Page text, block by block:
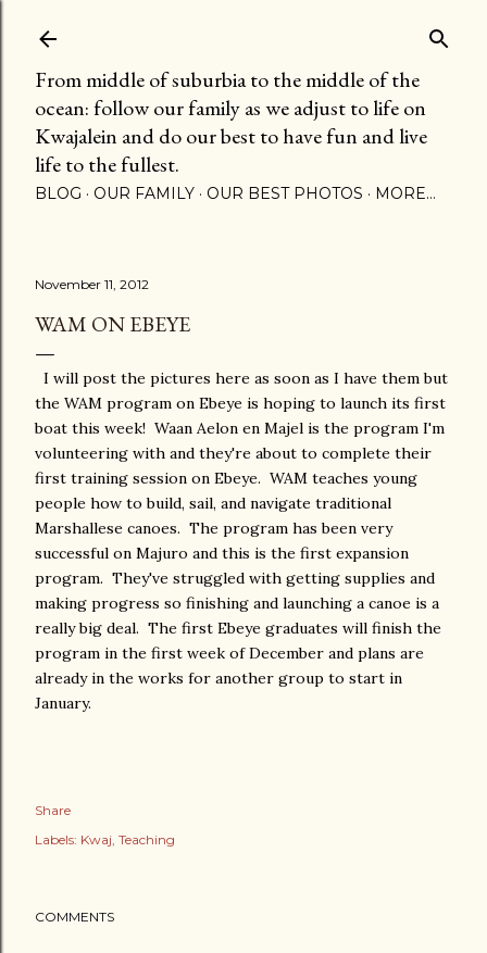
From middle of suburbia to the middle of the
ocean: follow our family as we adjust to life on
Kwajalein and do our best to have fun and live
life to the fullest.
BLOG OUR FAMILY OUR BEST PHOTOS MORE…
November 11, 2012
WAM ON EBEYE
I will post the pictures here as soon as I have them but
the WAM program on Ebeye is hoping to launch its first
boat this week! Waan Aelon en Majel is the program I'm
volunteering with and they're about to complete their
first training session on Ebeye. WAM teaches young
people how to build, sail, and navigate traditional
Marshallese canoes. The program has been very
successful on Majuro and this is the first expansion
program. They've struggled with getting supplies and
making progress so finishing and launching a canoe is a
really big deal. The first Ebeye graduates will finish the
program in the first week of December and plans are
already in the works for another group to start in
January.
Share
Labels: Kwaj Teaching
COMMENTS